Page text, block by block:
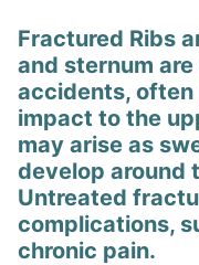
Fractured Ribs
and sternum
accidents,
impact to the
may arise as
develop around
Untreated
complications,
chronic pain.